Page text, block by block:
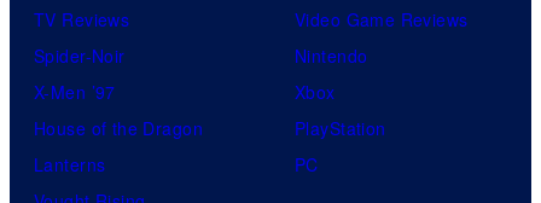
TV Reviews
Spider-Noir
X-Men ’97
House of the Dragon
Lanterns
Video Game Reviews
Nintendo
Xbox
PlayStation
PC